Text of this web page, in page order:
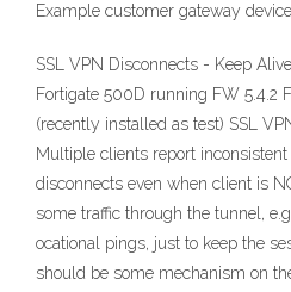
Example customer gateway
SSL VPN Disconnects - Keep
Fortigate 500D running FW 5.4.2
(recently installed as test) SSL
Multiple clients report
disconnects even when client is
some traffic through the tunnel,
ocational pings, just to keep the
should be some mechanism on